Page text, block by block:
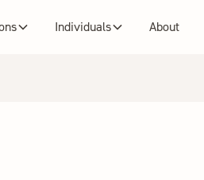
Individuals About